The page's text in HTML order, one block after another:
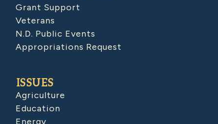
Grant Support
Veterans
N.D. Public Events
Appropriations Request
ISSUES
Agriculture
Education
Energy